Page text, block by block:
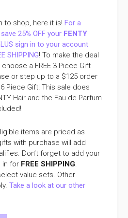
to shop, here it is!For a
25% OFF your FENTY
sign in to your account
SHIPPING! To make the deal
a FREE 3 Piece Gift
or step up to a $125 order
Piece Gift! This sale does
Hair and the Eau de Parfum
items are priced as
with purchase will add
Don’t forget to add your
in for FREE SHIPPING.
value sets. Other
Take a look at our other